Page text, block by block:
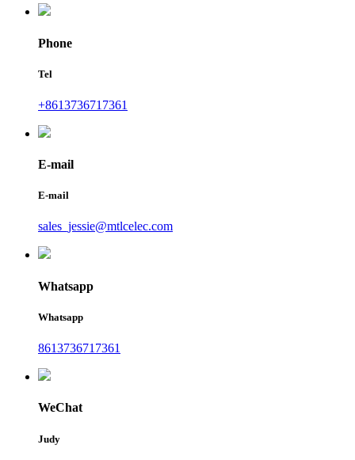
Phone
Tel
+8613736717361
E-mail
E-mail
sales_jessie@mtlcelec.com
Whatsapp
Whatsapp
8613736717361
WeChat
Judy